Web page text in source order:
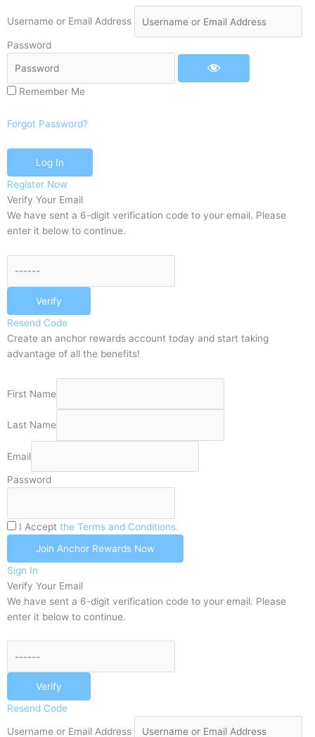
f
Username or Email Address
Password
Remember Me
Forgot Password?
Log In
Register Now
Verify Your Email
We have sent a 6-digit verification code to your email. Please
enter it below to continue.
Verify
Resend Code
Create an anchor rewards account today and start taking
advantage of all the benefits!
First Name
Last Name
Email
Password
I Accept the Terms and Conditions.
Join Anchor Rewards Now
Sign In
Verify Your Email
We have sent a 6-digit verification code to your email. Please
enter it below to continue.
Verify
Resend Code
Username or Email Address